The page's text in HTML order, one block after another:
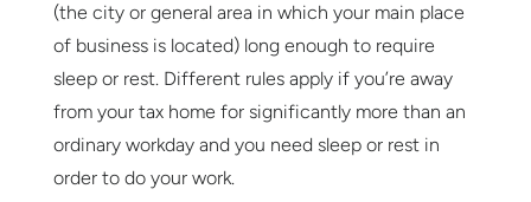
(the city or general area in which your main place
of business is located) long enough to require
sleep or rest. Different rules apply if you’re away
from your tax home for significantly more than an
ordinary workday and you need sleep or rest in
order to do your work.